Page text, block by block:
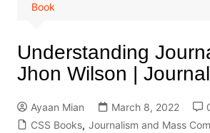
Book
Understanding
Jhon Wilson |
Ayaan Mian March 8, 2022
CSS Books, Journalism and Mass